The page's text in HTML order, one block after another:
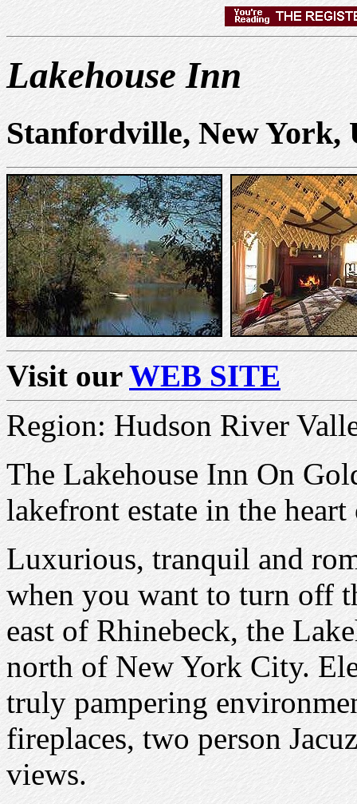
Lakehouse Inn
Stanfordville, New York,
Visit ourWEB SITE
Region: Hudson River
The Lakehouse Inn On
lakefront estate in the
Luxurious, tranquil and
when you want to turn off
east of Rhinebeck, the
north of New York City.
truly pampering
fireplaces, two person
views.